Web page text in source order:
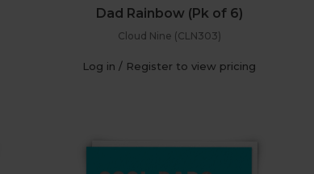
Dad Rainbow (Pk of 6)
Cloud Nine (CLN303)
Log in / Register to view pricing